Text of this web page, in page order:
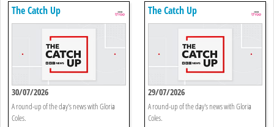
The Catch Up
30/07/2026
A round-up of the day's news with Gloria
Coles.
The Catch Up
29/07/2026
A round-up of the day's news with Gloria
Coles.